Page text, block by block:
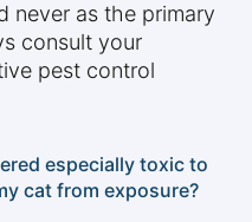
never as the primary
consult your
pest control
especially toxic to
cat from exposure?